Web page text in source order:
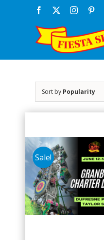
Facebook Instagram
Sort by Popularity
Sale!